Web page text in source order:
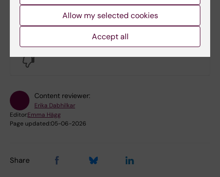
Did you find the information on this page useful?
Yes
Content reviewer:
Erika Dabhilkar
Editor:Emma Hägg
Page updated:05-06-2026
Share
Allow my selected cookies
Accept all